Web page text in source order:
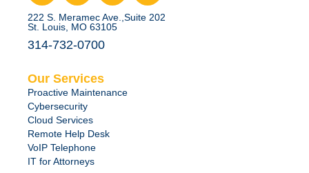
222 S. Meramec Ave.,Suite 202
St. Louis, MO 63105
314-732-0700
Our Services
Proactive Maintenance
Cybersecurity
Cloud Services
Remote Help Desk
VoIP Telephone
IT for Attorneys